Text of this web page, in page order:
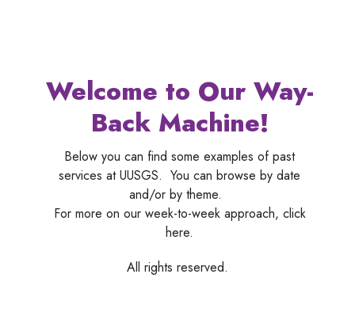
Welcome to Our Way-
Back Machine!
Below you can find some examples of past
services at UUSGS. You can browse by date
and/or by theme.
For more on our week-to-week approach, click
here.
All rights reserved.